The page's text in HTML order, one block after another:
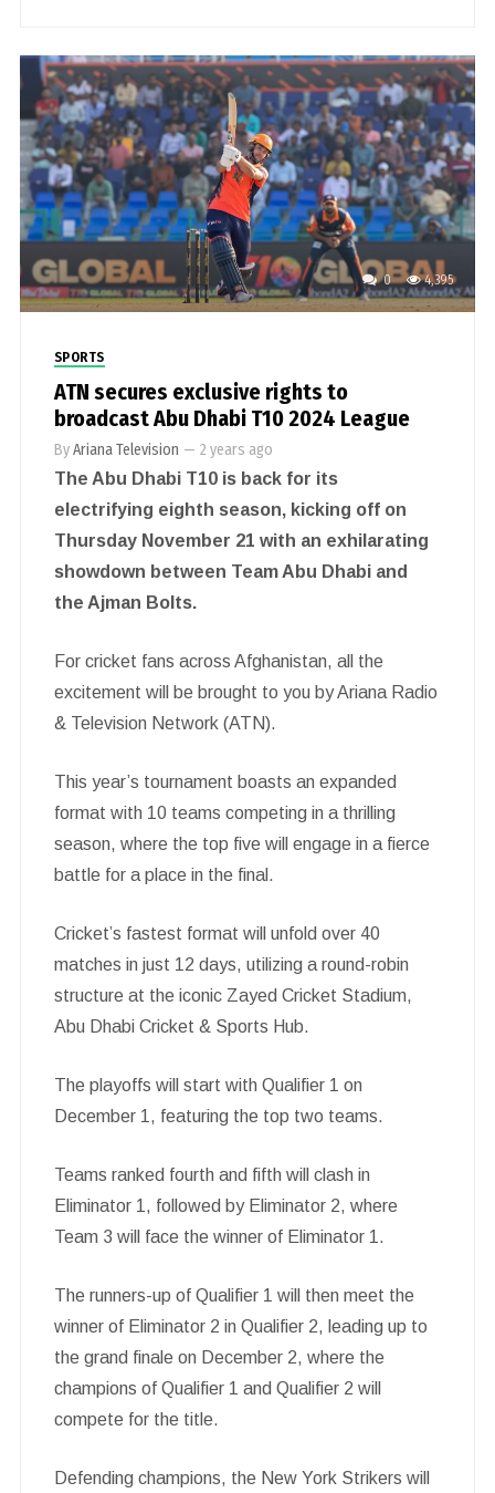
0 4,395
SPORTS
ATN secures exclusive rights to
broadcast Abu Dhabi T10 2024 League
ByAriana Television — 2 years ago
The Abu Dhabi T10 is back for its
electrifying eighth season, kicking off on
Thursday November 21 with an exhilarating
showdown between Team Abu Dhabi and
the Ajman Bolts.
For cricket fans across Afghanistan, all the
excitement will be brought to you by Ariana Radio
& Television Network (ATN).
This year’s tournament boasts an expanded
format with 10 teams competing in a thrilling
season, where the top five will engage in a fierce
battle for a place in the final.
Cricket’s fastest format will unfold over 40
matches in just 12 days, utilizing a round-robin
structure at the iconic Zayed Cricket Stadium,
Abu Dhabi Cricket & Sports Hub.
The playoffs will start with Qualifier 1 on
December 1, featuring the top two teams.
Teams ranked fourth and fifth will clash in
Eliminator 1, followed by Eliminator 2, where
Team 3 will face the winner of Eliminator 1.
The runners-up of Qualifier 1 will then meet the
winner of Eliminator 2 in Qualifier 2, leading up to
the grand finale on December 2, where the
champions of Qualifier 1 and Qualifier 2 will
compete for the title.
Defending champions, the New York Strikers will